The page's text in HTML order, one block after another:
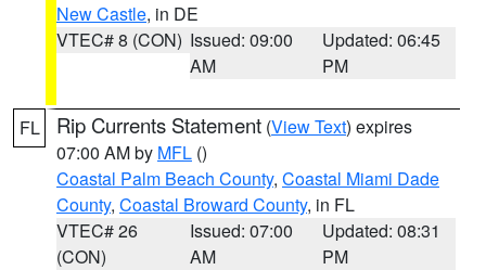
New Castle, in DE
VTEC# 8 (CON) Issued: 09:00
AM
Updated: 06:45
PM
FL Rip Currents Statement (View Text) expires
07:00 AM by MFL ()
Coastal Palm Beach County, Coastal Miami Dade
County, Coastal Broward County, in FL
VTEC# 26
(CON)
Issued: 07:00
AM
Updated: 08:31
PM